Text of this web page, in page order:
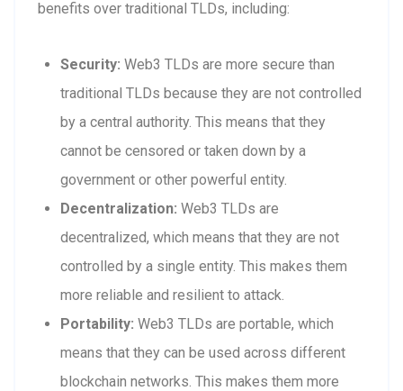
benefits over traditional TLDs, including:
Security: Web3 TLDs are more secure than
traditional TLDs because they are not controlled
by a central authority. This means that they
cannot be censored or taken down by a
government or other powerful entity.
Decentralization: Web3 TLDs are
decentralized, which means that they are not
controlled by a single entity. This makes them
more reliable and resilient to attack.
Portability: Web3 TLDs are portable, which
means that they can be used across different
blockchain networks. This makes them more